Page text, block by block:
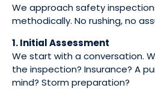
We approach safety
methodically. No rushing, no
1. Initial Assessment
We start with a conversation.
the inspection? Insurance? A
mind? Storm preparation?